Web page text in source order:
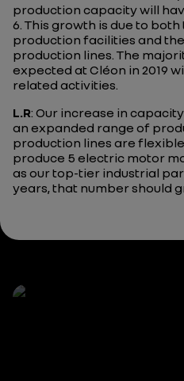
production capacity will
6. This growth is due to
production facilities and
production lines. The
expected at Cléon in 2019
related activities.
L.R: Our increase in
an expanded range of
production lines are
produce 5 electric motor
as our top-tier industrial
years, that number should